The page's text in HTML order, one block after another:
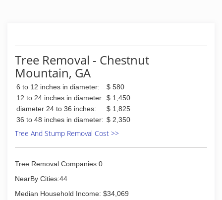
Tree Removal - Chestnut
Mountain, GA
6 to 12 inches in diameter:
$ 580
12 to 24 inches in diameter
$ 1,450
diameter 24 to 36 inches:
$ 1,825
36 to 48 inches in diameter: $ 2,350
Tree And Stump Removal Cost >>
Tree Removal Companies:0
NearBy Cities:44
Median Household Income: $34,069